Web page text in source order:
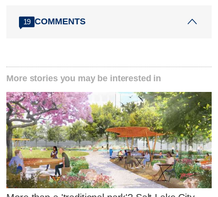
19 COMMENTS
More stories you may be interested in